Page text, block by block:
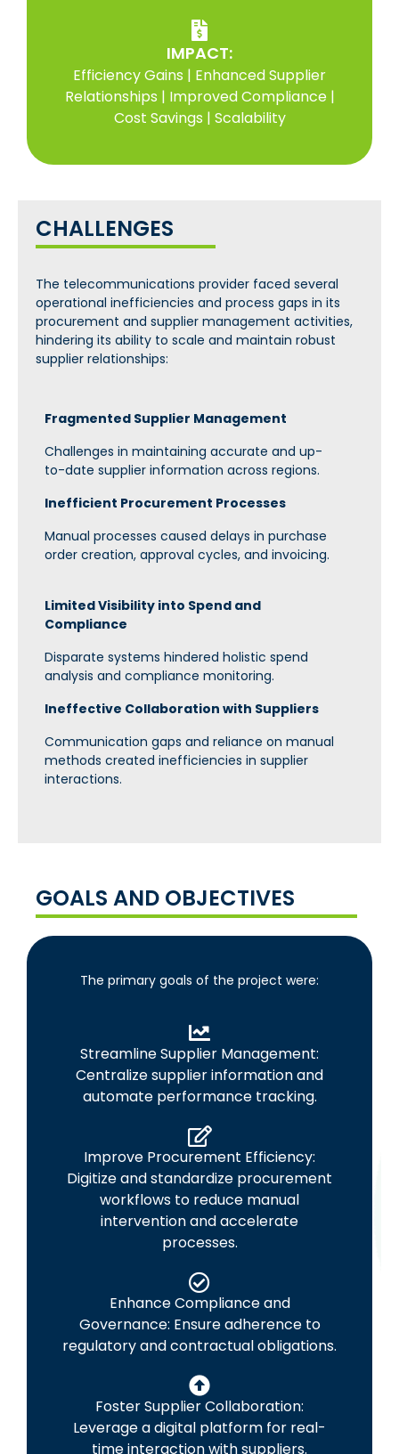
IMPACT:
Efficiency Gains | Enhanced Supplier
Relationships | Improved Compliance |
Cost Savings | Scalability
CHALLENGES
The telecommunications provider faced several
operational inefficiencies and process gaps in its
procurement and supplier management activities,
hindering its ability to scale and maintain robust
supplier relationships:
Fragmented Supplier Management
Challenges in maintaining accurate and up-
to-date supplier information across regions.
Inefficient Procurement Processes
Manual processes caused delays in purchase
order creation, approval cycles, and invoicing.
Limited Visibility into Spend and
Compliance
Disparate systems hindered holistic spend
analysis and compliance monitoring.
Ineffective Collaboration with Suppliers
Communication gaps and reliance on manual
methods created inefficiencies in supplier
interactions.
GOALS AND OBJECTIVES
The primary goals of the project were:
Streamline Supplier Management:
Centralize supplier information and
automate performance tracking.
Improve Procurement Efficiency:
Digitize and standardize procurement
workflows to reduce manual
intervention and accelerate
processes.
Enhance Compliance and
Governance: Ensure adherence to
regulatory and contractual obligations.
Foster Supplier Collaboration:
Leverage a digital platform for real-
time interaction with suppliers.